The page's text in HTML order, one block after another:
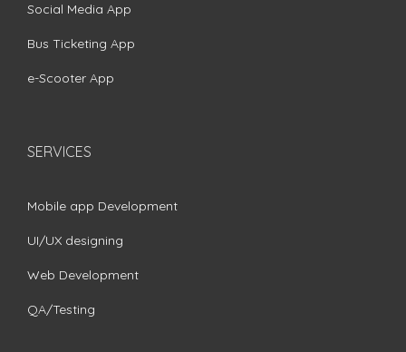
Social Media App
Bus Ticketing App
e-Scooter App
SERVICES
Mobile app Development
UI/UX designing
Web Development
QA/Testing